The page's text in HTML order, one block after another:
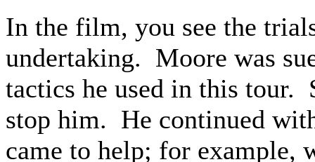
In the film, you see the
undertaking. Moore was
tactics he used in this tour.
stop him. He continued
came to help; for example,